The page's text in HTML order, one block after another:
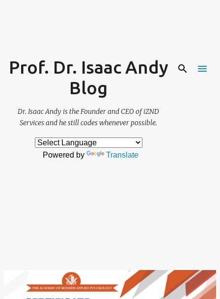
Prof. Dr. Isaac Andy
Blog
Dr. Isaac Andy is the Founder and CEO of iZND
Services and he still codes whenever possible.
Powered by Translate